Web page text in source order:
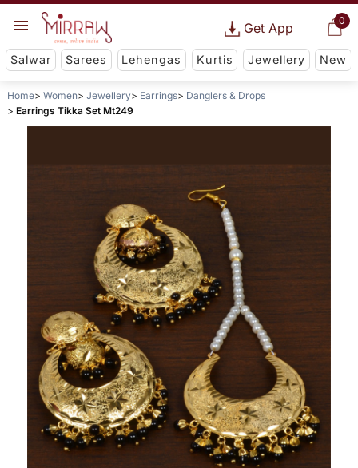
0
Get App
Salwar Sarees Lehengas Kurtis Jewellery New
Home Women Jewellery Earrings
Danglers & Drops
Earrings Tikka Set Mt249